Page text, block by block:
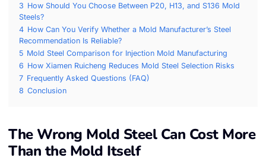
3 How Should You Choose Between P20, H13, and S136 Mold
Steels?
4 How Can You Verify Whether a Mold Manufacturer’s Steel
Recommendation Is Reliable?
5 Mold Steel Comparison for Injection Mold Manufacturing
6 How Xiamen Ruicheng Reduces Mold Steel Selection Risks
7 Frequently Asked Questions (FAQ)
8 Conclusion
The Wrong Mold Steel Can Cost More
Than the Mold Itself